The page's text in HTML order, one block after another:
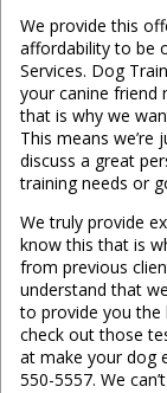
We provide this
affordability to be
Services. Dog
your canine friend
that is why we
This means we’re
discuss a great
training needs or
We truly provide
know this that is
from previous
understand that
to provide you the
check out those
at make your dog
550-5557. We